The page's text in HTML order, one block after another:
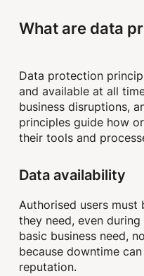
What are data
Data protection
and available at all
business disruptions,
principles guide how
their tools and
Data availability
Authorised users
they need, even
basic business need,
because downtime
reputation.